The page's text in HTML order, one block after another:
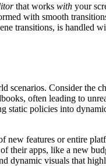
that works with your
with smooth
transitions, is handled
scenarios. Consider the
often leading to
policies into
new features or entire
their apps, like a new
dynamic visuals that